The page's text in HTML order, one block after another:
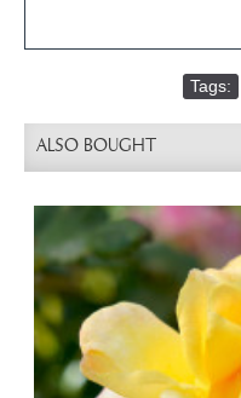
Tags:
ALSO BOUGHT